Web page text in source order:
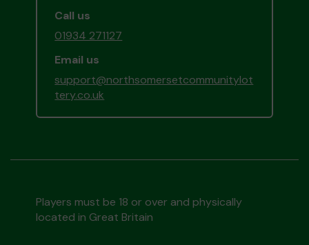
Call us
01934 271127
Email us
support@northsomersetcommunitylot
tery.co.uk
Players must be 18 or over and physically
located in Great Britain